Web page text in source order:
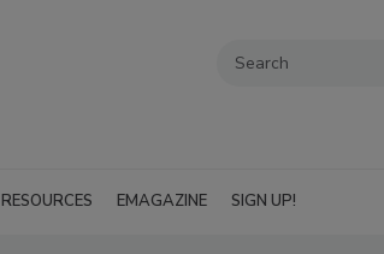
RESOURCES EMAGAZINE SIGN UP!